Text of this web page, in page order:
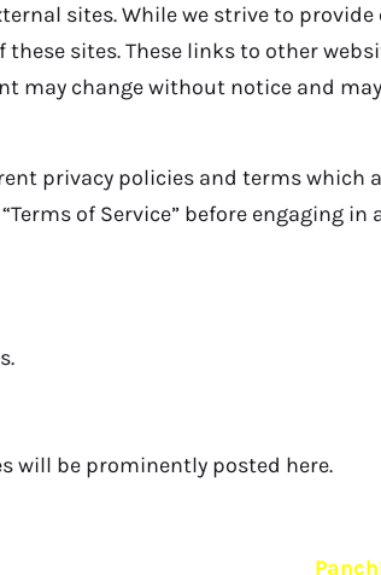
sites. While we strive to
sites. These links to other
may change without notice and
privacy policies and terms which
of Service” before engaging in
will be prominently posted here.